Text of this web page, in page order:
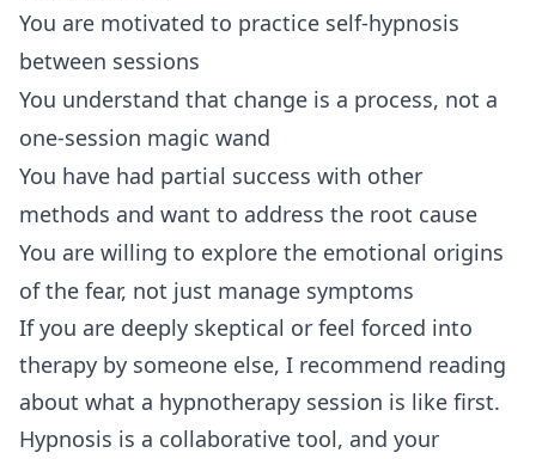
You are motivated to practice self-hypnosis
between sessions
You understand that change is a process, not a
one-session magic wand
You have had partial success with other
methods and want to address the root cause
You are willing to explore the emotional origins
of the fear, not just manage symptoms
If you are deeply skeptical or feel forced into
therapy by someone else, I recommend reading
about what a hypnotherapy session is like first.
Hypnosis is a collaborative tool, and your